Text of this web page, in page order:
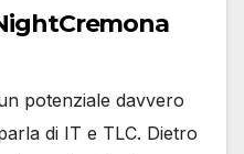
potenziale davvero
di IT e TLC. Dietro